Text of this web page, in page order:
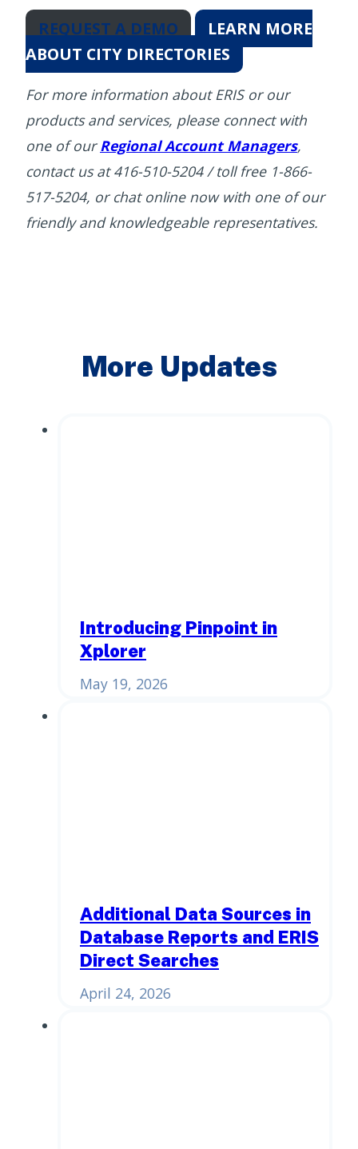
REQUEST A DEMO
LEARN MORE
ABOUT CITY DIRECTORIES
For more information about ERIS or our
products and services, please connect with
one of our Regional Account Managers,
contact us at 416-510-5204 / toll free 1-866-
517-5204, or chat online now with one of our
friendly and knowledgeable representatives.
More Updates
Introducing Pinpoint in
Xplorer
May 19, 2026
Additional Data Sources in
Database Reports and ERIS
Direct Searches
April 24, 2026